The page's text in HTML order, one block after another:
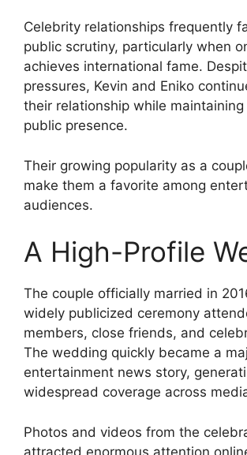
Celebrity relationships frequently
public scrutiny, particularly when
achieves international fame.
pressures, Kevin and Eniko
their relationship while maintaining
public presence.
Their growing popularity as a
make them a favorite among
audiences.
A High-Profile
The couple officially married in
widely publicized ceremony
members, close friends, and
The wedding quickly became a
entertainment news story,
widespread coverage across
Photos and videos from the
attracted enormous attention